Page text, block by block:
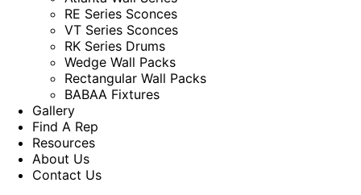
RE Series Sconces
VT Series Sconces
RK Series Drums
Wedge Wall Packs
Rectangular Wall Packs
BABAA Fixtures
Gallery
Find A Rep
Resources
About Us
Contact Us